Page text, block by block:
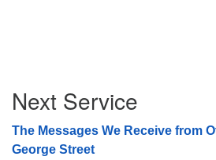
Navigation
Next Service
The Messages We Receive from
George Street